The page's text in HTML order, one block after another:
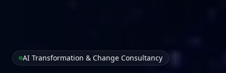
AI Transformation & Change Consultancy